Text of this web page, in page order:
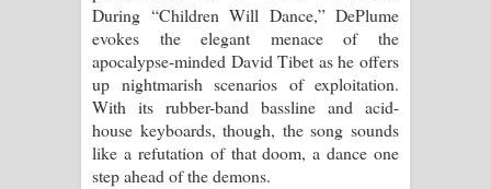
During “Children Will Dance,” DePlume
evokes the elegant menace of the
apocalypse-minded David Tibet as he offers
up nightmarish scenarios of exploitation.
With its rubber-band bassline and acid-
house keyboards, though, the song sounds
like a refutation of that doom, a dance one
step ahead of the demons.